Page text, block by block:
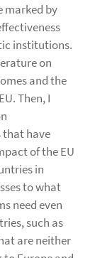
marked by
institutions.
on
and the
Then, I
that have
of the EU
in
to what
need even
such as
are neither